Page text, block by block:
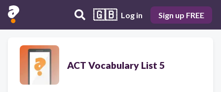
🇬🇧 Log in Sign up FREE
ACT Vocabulary List 5